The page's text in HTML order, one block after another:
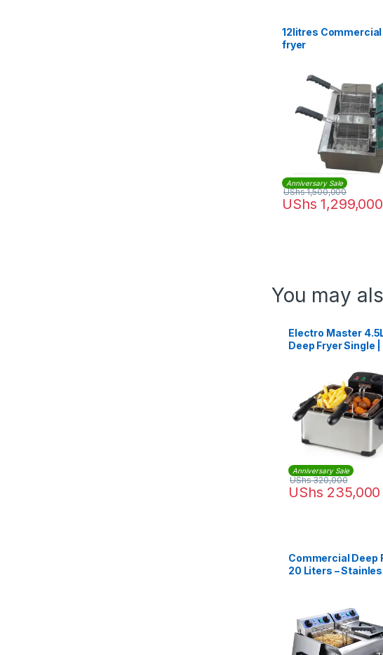
12litres Commercial
fryer
Anniversary Sale
UShs 1,299,000
UShs1,500,000
You may
Electro Master
Deep Fryer Single |
Anniversary Sale
UShs 235,000
UShs320,000
Commercial Deep
20 Liters –